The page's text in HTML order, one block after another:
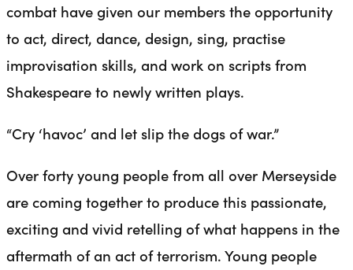
combat have given our members the opportunity
to act, direct, dance, design, sing, practise
improvisation skills, and work on scripts from
Shakespeare to newly written plays.
“Cry ‘havoc’ and let slip the dogs of war.”
Over forty young people from all over Merseyside
are coming together to produce this passionate,
exciting and vivid retelling of what happens in the
aftermath of an act of terrorism. Young people